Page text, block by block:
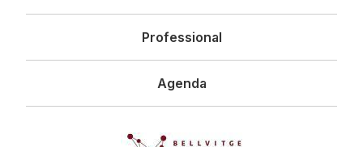
Professional
Agenda